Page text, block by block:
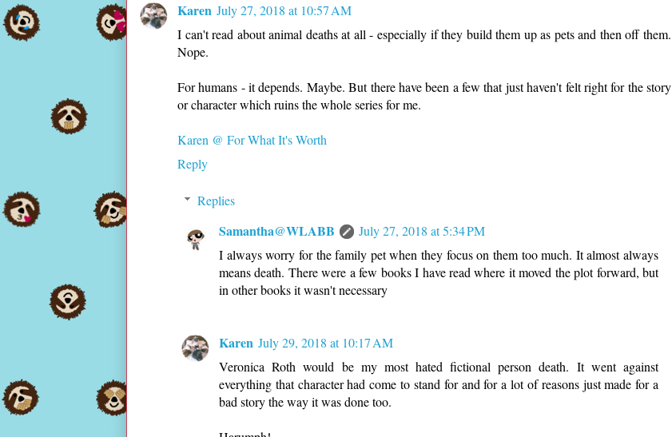
Karen July 27, 2018 at 10:57 AM
I can't read about animal deaths at all - especially if they build them up as pets and then off them.
Nope.
For humans - it depends. Maybe. But there have been a few that just haven't felt right for the story
or character which ruins the whole series for me.
Karen @ For What It's Worth
Reply
Replies
Samantha@WLABB
July 27, 2018 at 5:34 PM
I always worry for the family pet when they focus on them too much. It almost always
means death. There were a few books I have read where it moved the plot forward, but
in other books it wasn't necessary
Karen July 29, 2018 at 10:17 AM
Veronica Roth would be my most hated fictional person death. It went against
everything that character had come to stand for and for a lot of reasons just made for a
bad story the way it was done too.